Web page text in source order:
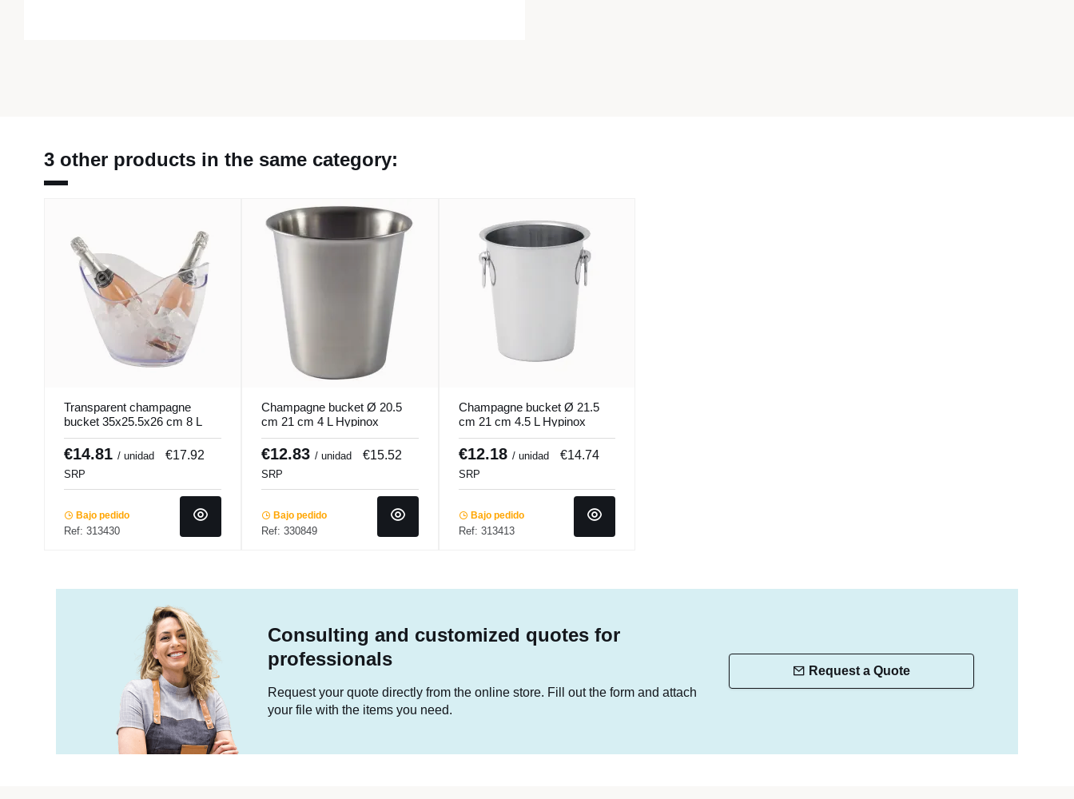
3 other products in the same category:
Transparent champagne
bucket 35x25.5x26 cm 8 L
Pro.mundi
€14.81 / unidad €17.92
SRP
Bajo pedido
Ref: 313430
Champagne bucket Ø 20.5
cm 21 cm 4 L Hypinox
Pro.mundi
€12.83 / unidad €15.52
SRP
Bajo pedido
Ref: 330849
Champagne bucket Ø 21.5
cm 21 cm 4.5 L Hypinox
Pro.mundi
€12.18 / unidad €14.74
SRP
Bajo pedido
Ref: 313413
Consulting and customized quotes for
professionals
Request your quote directly from the online store. Fill out the form and attach
your file with the items you need.
Request a Quote